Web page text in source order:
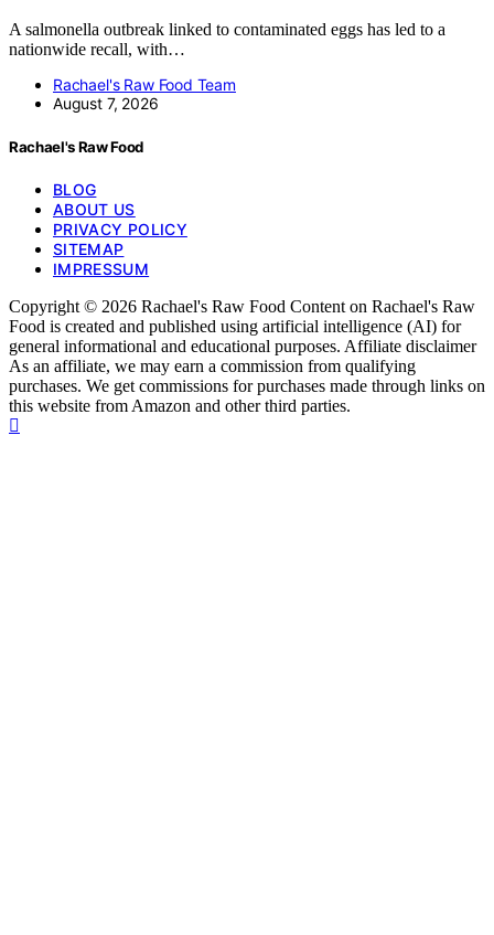
A salmonella outbreak linked to contaminated eggs has led to a
nationwide recall, with…
Rachael's Raw Food Team
August 7, 2026
Rachael's Raw Food
BLOG
ABOUT US
PRIVACY POLICY
SITEMAP
IMPRESSUM
Copyright © 2026 Rachael's Raw Food Content on Rachael's Raw
Food is created and published using artificial intelligence (AI) for
general informational and educational purposes. Affiliate disclaimer
As an affiliate, we may earn a commission from qualifying
purchases. We get commissions for purchases made through links on
this website from Amazon and other third parties.